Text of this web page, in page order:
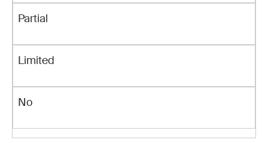
Partial
Limited
No